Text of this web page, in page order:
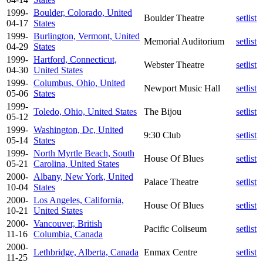
1999-
04-17
Boulder, Colorado, United
States
Boulder Theatre
setlist
1999-
04-29
Burlington, Vermont, United
States
Memorial Auditorium
setlist
1999-
04-30
Hartford, Connecticut,
United States
Webster Theatre
setlist
1999-
05-06
Columbus, Ohio, United
States
Newport Music Hall
setlist
1999-
05-12
Toledo, Ohio, United States The Bijou
setlist
1999-
05-14
Washington, Dc, United
States
9:30 Club
setlist
1999-
05-21
North Myrtle Beach, South
Carolina, United States
House Of Blues
setlist
2000-
10-04
Albany, New York, United
States
Palace Theatre
setlist
2000-
10-21
Los Angeles, California,
United States
House Of Blues
setlist
2000-
11-16
Vancouver, British
Columbia, Canada
Pacific Coliseum
setlist
2000-
11-25
Lethbridge, Alberta, Canada Enmax Centre
setlist